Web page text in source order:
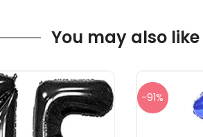
You may also like
-91%